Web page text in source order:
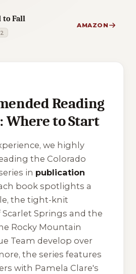
to Fall
AMAZON
Reading
Where to Start
we highly
the Colorado
in publication
book spotlights a
the tight-knit
Springs and the
Rocky Mountain
Team develop over
the series features
with Pamela Clare's